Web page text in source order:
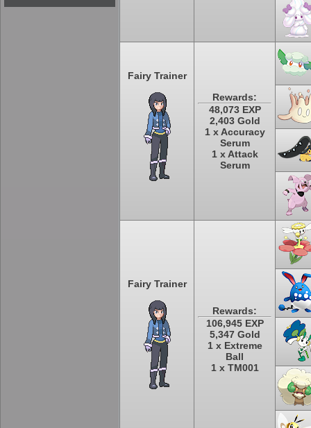
Fairy Trainer
Rewards:
48,073 EXP
2,403 Gold
1 x Accuracy
Serum
1 x Attack
Serum
Fairy Trainer
Rewards:
106,945 EXP
5,347 Gold
1 x Extreme
Ball
1 x TM001